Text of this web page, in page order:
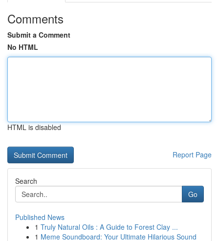
Comments
Submit a Comment
No HTML
HTML is disabled
Report Page
Search
Go
Published News
1 Truly Natural Oils : A Guide to Forest Clay ...
1 Meme Soundboard: Your Ultimate Hilarious Sound